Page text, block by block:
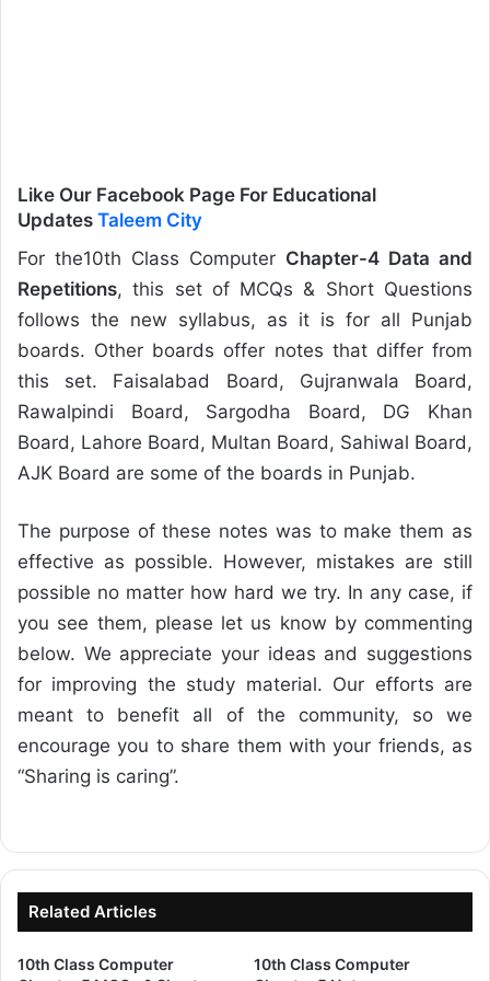
Like Our Facebook Page For Educational
Updates Taleem City
For the10th Class Computer Chapter-4 Data and
Repetitions, this set of MCQs & Short Questions
follows the new syllabus, as it is for all Punjab
boards. Other boards offer notes that differ from
this set. Faisalabad Board, Gujranwala Board,
Rawalpindi Board, Sargodha Board, DG Khan
Board, Lahore Board, Multan Board, Sahiwal Board,
AJK Board are some of the boards in Punjab.
The purpose of these notes was to make them as
effective as possible. However, mistakes are still
possible no matter how hard we try. In any case, if
you see them, please let us know by commenting
below. We appreciate your ideas and suggestions
for improving the study material. Our efforts are
meant to benefit all of the community, so we
encourage you to share them with your friends, as
“Sharing is caring”.
Related Articles
10th Class Computer
10th Class Computer